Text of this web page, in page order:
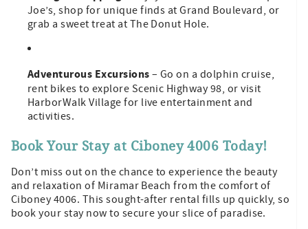
Joe’s, shop for unique finds at Grand Boulevard, or
grab a sweet treat at The Donut Hole.
Adventurous Excursions – Go on a dolphin cruise,
rent bikes to explore Scenic Highway 98, or visit
HarborWalk Village for live entertainment and
activities.
Book Your Stay at Ciboney 4006 Today!
Don’t miss out on the chance to experience the beauty
and relaxation of Miramar Beach from the comfort of
Ciboney 4006. This sought-after rental fills up quickly, so
book your stay now to secure your slice of paradise.